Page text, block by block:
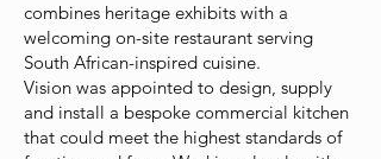
combines heritage exhibits with a
welcoming on-site restaurant serving
South African-inspired cuisine.
Vision was appointed to design, supply
and install a bespoke commercial kitchen
that could meet the highest standards of